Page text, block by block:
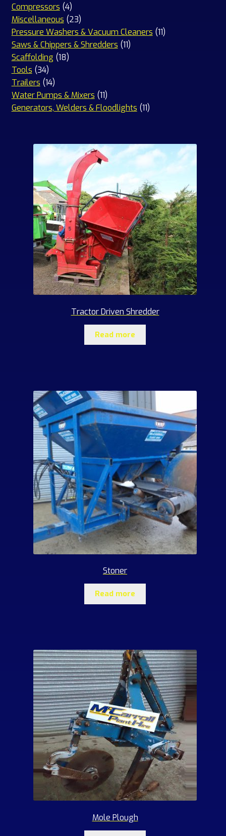
Compressors 44
products
Miscellaneous 2323
products
Pressure Washers & Vacuum Cleaners 1111
Saws & Chippers & Shredders 1111
Scaffolding 1818
Tools 3434
products
Trailers 1414
products
Water Pumps & Mixers 1111
products
Generators, Welders & Floodlights 1111
Tractor Driven Shredder
Read more
Stoner
Read more
Mole Plough